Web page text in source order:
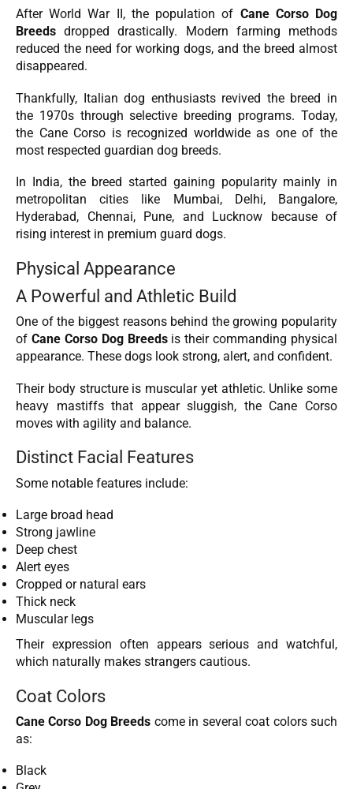
After World War II, the population of Cane Corso Dog
Breeds dropped drastically. Modern farming methods
reduced the need for working dogs, and the breed almost
disappeared.
Thankfully, Italian dog enthusiasts revived the breed in
the 1970s through selective breeding programs. Today,
the Cane Corso is recognized worldwide as one of the
most respected guardian dog breeds.
In India, the breed started gaining popularity mainly in
metropolitan cities like Mumbai, Delhi, Bangalore,
Hyderabad, Chennai, Pune, and Lucknow because of
rising interest in premium guard dogs.
Physical Appearance
A Powerful and Athletic Build
One of the biggest reasons behind the growing popularity
of Cane Corso Dog Breedsis their commanding physical
appearance. These dogs look strong, alert, and confident.
Their body structure is muscular yet athletic. Unlike some
heavy mastiffs that appear sluggish, the Cane Corso
moves with agility and balance.
Distinct Facial Features
Some notable features include:
Large broad head
Strong jawline
Deep chest
Alert eyes
Cropped or natural ears
Thick neck
Muscular legs
Their expression often appears serious and watchful,
which naturally makes strangers cautious.
Coat Colors
Cane Corso Dog Breeds come in several coat colors such
as:
Black